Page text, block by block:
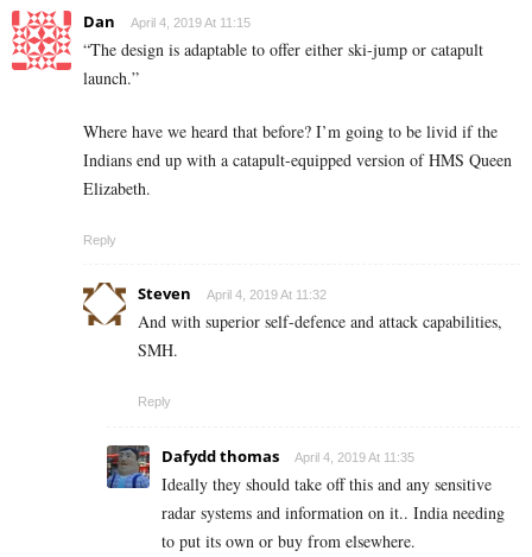
Dan April 4, 2019 At 11:15
“The design is adaptable to offer either ski-jump or catapult
launch.”
Where have we heard that before? I’m going to be livid if the
Indians end up with a catapult-equipped version of HMS Queen
Elizabeth.
Reply
Steven April 4, 2019 At 11:32
And with superior self-defence and attack capabilities,
SMH.
Reply
Dafydd thomas April 4, 2019 At 11:35
Ideally they should take off this and any sensitive
radar systems and information on it.. India needing
to put its own or buy from elsewhere.